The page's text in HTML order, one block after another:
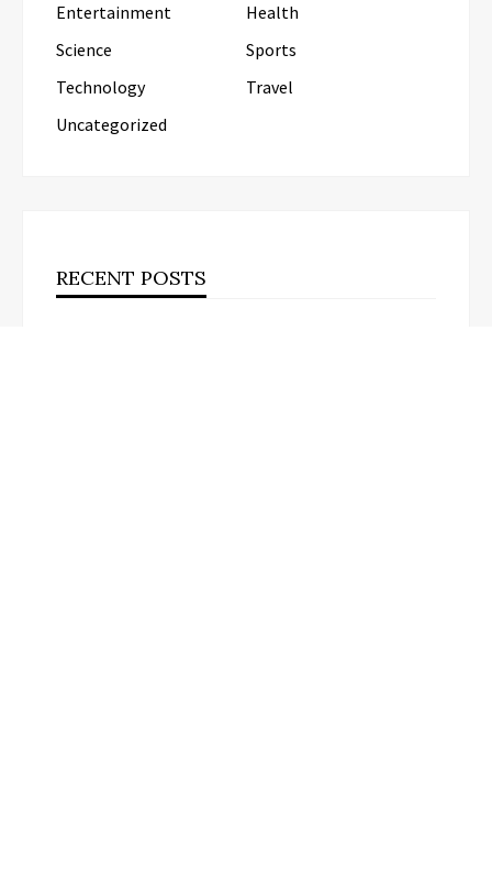
Entertainment
Health
Science
Sports
Technology
Travel
Uncategorized
RECENT POSTS